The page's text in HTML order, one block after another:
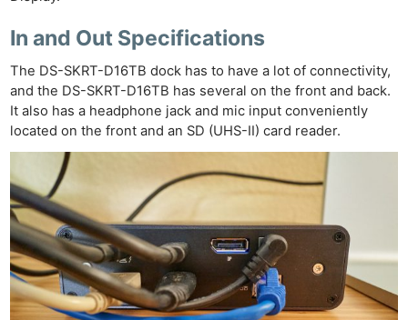
In and Out Specifications
The DS-SKRT-D16TB dock has to have a lot of connectivity,
and the DS-SKRT-D16TB has several on the front and back.
It also has a headphone jack and mic input conveniently
located on the front and an SD (UHS-II) card reader.